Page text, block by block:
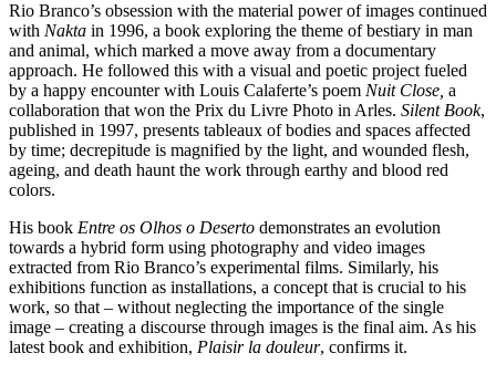
Rio Branco’s obsession with the material power of images continued
with Nakta in 1996, a book exploring the theme of bestiary in man
and animal, which marked a move away from a documentary
approach. He followed this with a visual and poetic project fueled
by a happy encounter with Louis Calaferte’s poem Nuit Close, a
collaboration that won the Prix du Livre Photo in Arles. Silent Book,
published in 1997, presents tableaux of bodies and spaces affected
by time; decrepitude is magnified by the light, and wounded flesh,
ageing, and death haunt the work through earthy and blood red
colors.
His book Entre os Olhos o Deserto demonstrates an evolution
towards a hybrid form using photography and video images
extracted from Rio Branco’s experimental films. Similarly, his
exhibitions function as installations, a concept that is crucial to his
work, so that – without neglecting the importance of the single
image – creating a discourse through images is the final aim. As his
latest book and exhibition, Plaisir la douleur, confirms it.